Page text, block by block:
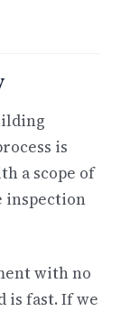
is
a scope of
inspection
with no
is fast. If we